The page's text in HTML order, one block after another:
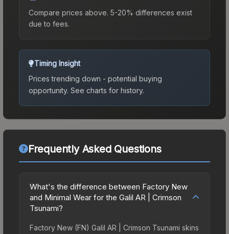
Compare prices above. 5-20% differences exist
due to fees.
Timing Insight
Prices trending down - potential buying
opportunity. See charts for history.
Frequently Asked Questions
What's the difference between Factory New
and Minimal Wear for the Galil AR | Crimson
Tsunami?
Factory New (FN) Galil AR | Crimson Tsunami skins